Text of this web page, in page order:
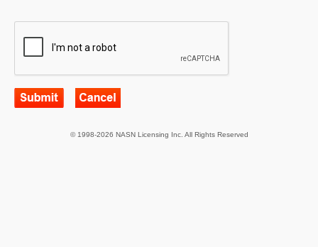
© 1998-2026 NASN Licensing Inc. All Rights Reserved